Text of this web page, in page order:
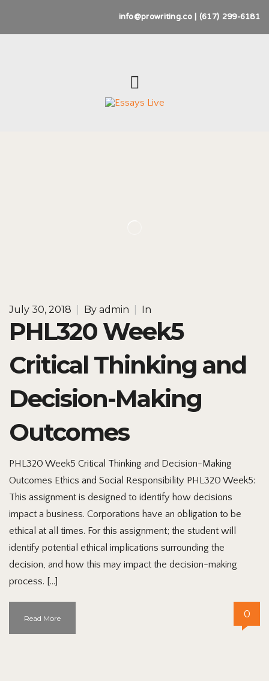
info@prowriting.co | (617) 299-6181
July 30, 2018 By admin In
PHL320 Week5
Critical Thinking and
Decision-Making
Outcomes
PHL320 Week5 Critical Thinking and Decision-Making
Outcomes Ethics and Social Responsibility PHL320 Week5:
This assignment is designed to identify how decisions
impact a business. Corporations have an obligation to be
ethical at all times. For this assignment; the student will
identify potential ethical implications surrounding the
decision, and how this may impact the decision-making
process. […]
Read More 0